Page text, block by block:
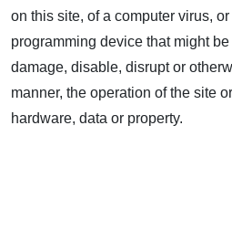
on this site, of a computer virus,
programming device that might
damage, disable, disrupt or
manner, the operation of the site
hardware, data or property.